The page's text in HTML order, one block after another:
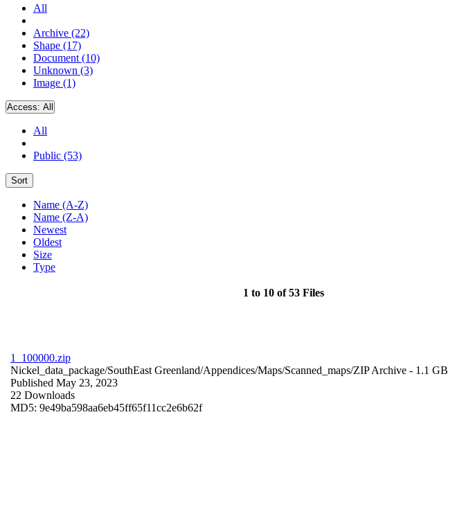
All
Archive (22)
Shape (17)
Document (10)
Unknown (3)
Image (1)
Access: All
All
Public (53)
Sort
Name (A-Z)
Name (Z-A)
Newest
Oldest
Size
Type
1 to 10 of 53 Files
1_100000.zip
Nickel_data_package/SouthEast Greenland/Appendices/Maps/Scanned_maps/ZIP Archive - 1.1 GB
Published May 23, 2023
22 Downloads
MD5: 9e49ba598aa6eb45ff65f11cc2e6b62f